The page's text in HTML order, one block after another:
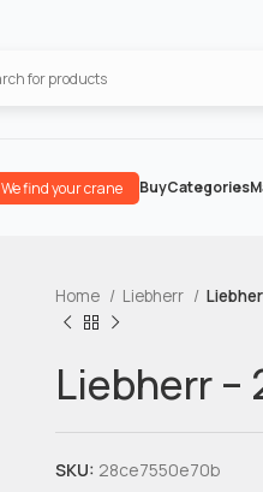
We find your crane BuyCategories
Home Liebherr
Liebherr –
SKU: 28ce7550e70b